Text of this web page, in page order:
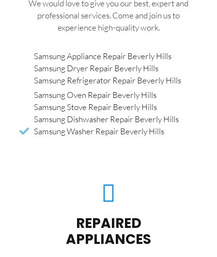
We would love to give you our best, expert and
professional services. Come and join us to
experience high-quality work.
Samsung Appliance Repair Beverly Hills
Samsung Dryer Repair Beverly Hills
Samsung Refrigerator Repair Beverly Hills
Samsung Oven Repair Beverly Hills
Samsung Stove Repair Beverly Hills
Samsung Dishwasher Repair Beverly Hills
Samsung Washer Repair Beverly Hills
REPAIRED
APPLIANCES